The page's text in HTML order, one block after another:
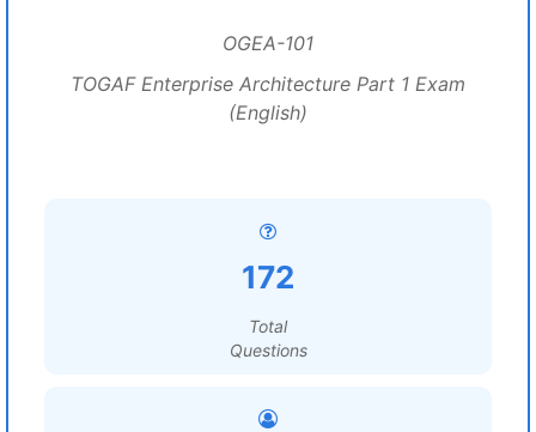
OGEA-101
TOGAF Enterprise Architecture Part 1 Exam
(English)
172
Total
Questions